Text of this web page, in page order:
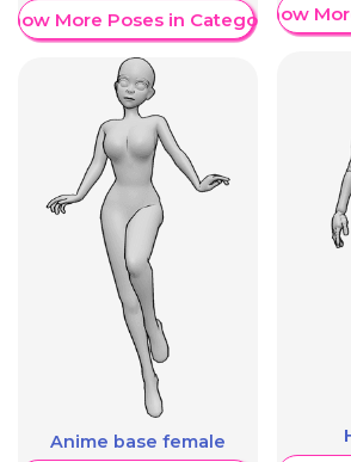
More Poses in Category
Anime base female
Show